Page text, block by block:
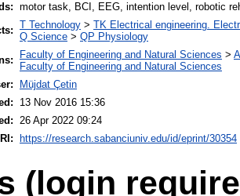
motor task, BCI, EEG, intention level, robotic
T Technology > TK Electrical engineering.
Q Science > QP Physiology
Faculty of Engineering and Natural Sciences >
Faculty of Engineering and Natural Sciences
Müjdat Çetin
13 Nov 2016 15:36
26 Apr 2022 09:24
https://research.sabanciuniv.edu/id/eprint/30354
(login